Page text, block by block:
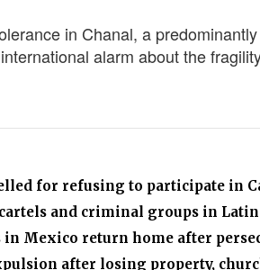
in Chanal, a
alarm about the
for refusing to participate in
and criminal groups in
Mexico return home after
after losing property,